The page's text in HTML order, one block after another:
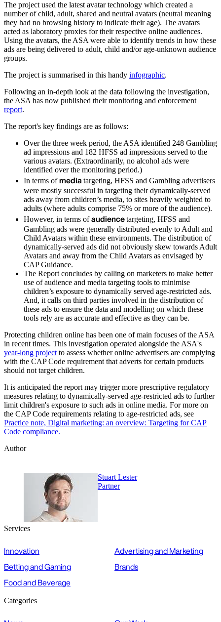
The project used the latest avatar technology which created a
number of child, adult, shared and neutral avatars (neutral meaning
they had no browsing history to indicate their age). The avatars
acted as laboratory proxies for their respective online audiences.
Using the avatars, the ASA were able to identify trends in how these
ads are being delivered to adult, child and/or age-unknown audience
groups.
The project is summarised in this handy infographic.
Following an in-depth look at the data following the investigation,
the ASA has now published their monitoring and enforcement
report.
The report's key findings are as follows:
Over the three week period, the ASA identified 248 Gambling
ad impressions and 182 HFSS ad impressions served to the
various avatars. (Extraordinarily, no alcohol ads were
identified over the monitoring period.)
In terms ofmedia targeting, HFSS and Gambling advertisers
were mostly successful in targeting their dynamically-served
ads away from children’s media, to sites heavily weighted to
adults (where adults comprise 75% or more of the audience).
However, in terms ofaudiencetargeting, HFSS and
Gambling ads were generally distributed evenly to Adult and
Child Avatars within these environments. The distribution of
dynamically-served ads did not obviously skew towards Adult
Avatars and away from the Child Avatars as envisaged by
CAP Guidance.
The Report concludes by calling on marketers to make better
use of audience and media targeting tools to minimise
children’s exposure to dynamically served age-restricted ads.
And, it calls on third parties involved in the distribution of
these ads to ensure the data and modelling on which these
tools rely are as accurate and effective as they can be.
Protecting children online has been one of main focuses of the ASA
in recent times. This investigation operated alongside the ASA's
year-long projectto assess whether online advertisers are complying
with the CAP Code requirement that adverts for certain products
should not target children.
It is anticipated the report may trigger more prescriptive regulatory
measures relating to dynamically-served age-restricted ads to further
limit children's exposure to such ads in online media. For more on
the CAP Code requirements relating to age-restricted ads, see
Practice note, Digital marketing: an overview: Targeting for CAP
Code compliance.
Author
Stuart Lester
Partner
Services
Innovation
Advertising and Marketing
Betting and Gaming
Brands
Food and Beverage
Categories